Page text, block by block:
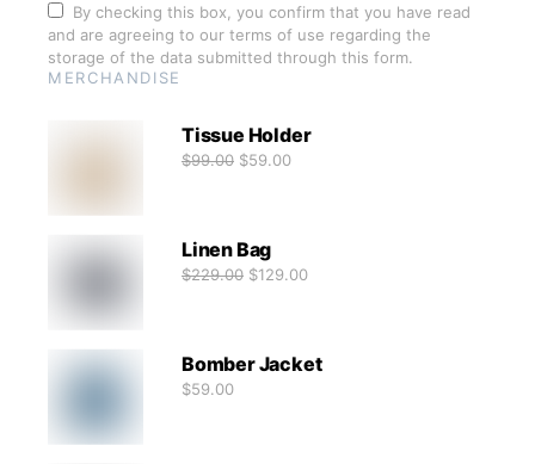
By checking this box, you confirm that you have read
and are agreeing to our terms of use regarding the
storage of the data submitted through this form.
MERCHANDISE
Tissue Holder
$99.00 $59.00
Linen Bag
$229.00 $129.00
Bomber Jacket
$59.00